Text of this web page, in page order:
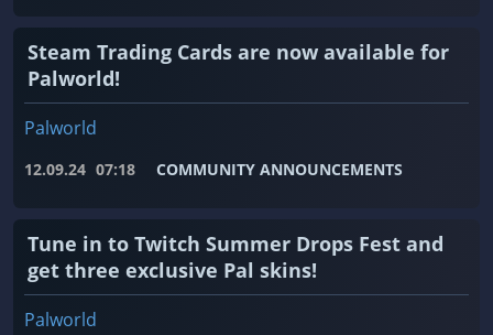
Steam Trading Cards are now available for
Palworld!
Palworld
12.09.24 07:18 COMMUNITY ANNOUNCEMENTS
Tune in to Twitch Summer Drops Fest and
get three exclusive Pal skins!
Palworld